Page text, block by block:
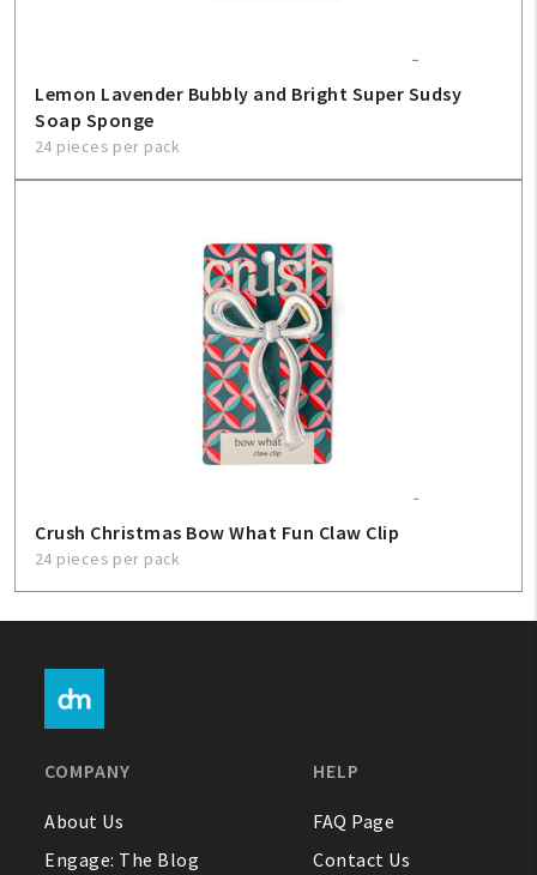
Lemon Lavender Bubbly and Bright Super Sudsy
Soap Sponge
24 pieces per pack
Crush Christmas Bow What Fun Claw Clip
24 pieces per pack
COMPANY
About Us
Engage: The Blog
HELP
FAQ Page
Contact Us